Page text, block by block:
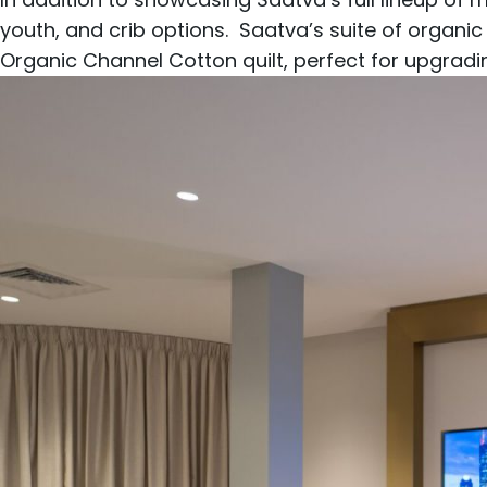
youth, and crib options. Saatva’s suite of
Organic Channel Cotton quilt, perfect for